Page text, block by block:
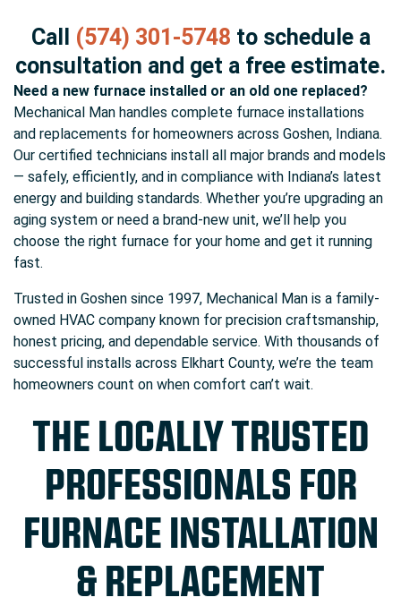
Call (574) 301-5748 to schedule a
consultation and get a free estimate.
Need a new furnace installed or an old one replaced?
Mechanical Man handles complete furnace installations
and replacements for homeowners across Goshen, Indiana.
Our certified technicians install all major brands and models
— safely, efficiently, and in compliance with Indiana’s latest
energy and building standards. Whether you’re upgrading an
aging system or need a brand-new unit, we’ll help you
choose the right furnace for your home and get it running
fast.
Trusted in Goshen since 1997, Mechanical Man is a family-
owned HVAC company known for precision craftsmanship,
honest pricing, and dependable service. With thousands of
successful installs across Elkhart County, we’re the team
homeowners count on when comfort can’t wait.
THE LOCALLY TRUSTED
PROFESSIONALS FOR
FURNACE INSTALLATION
& REPLACEMENT